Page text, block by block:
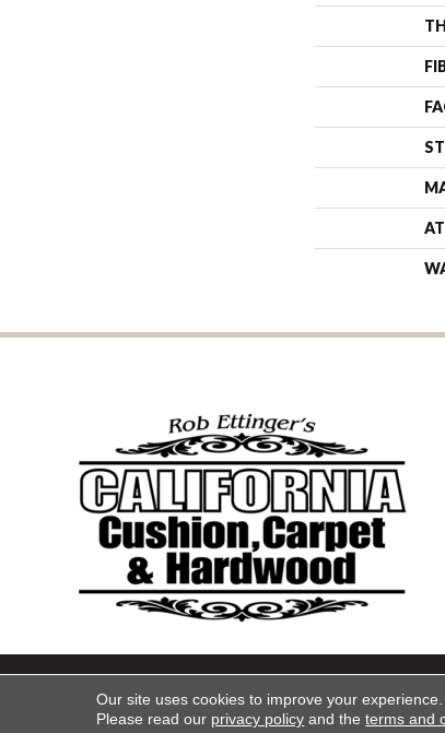
Copyright ©2026
Our site uses cookies to improve your
Please read our privacy policy and theterms and